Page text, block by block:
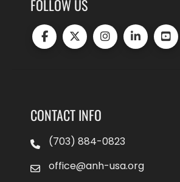
FOLLOW US
CONTACT INFO
(703) 884-0823
office@anh-usa.org